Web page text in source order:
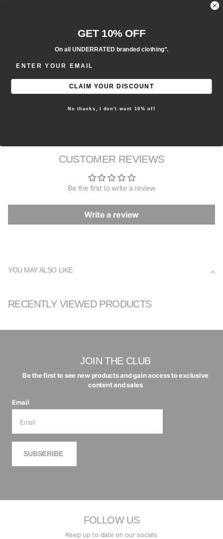
item.
Brand new, 100% authentic.
CUSTOMER REVIEWS
Be the first to write a review
Write a review
YOU MAY ALSO LIKE
RECENTLY VIEWED PRODUCTS
JOIN THE CLUB
Be the first to see new products and gain access to exclusive
content and sales
Email
SUBSCRIBE
FOLLOW US
Keep up to date on our socials
GET 10% OFF
On all UNDERRATED branded clothing*.
CLAIM YOUR DISCOUNT
No thanks, I don't want 10% off